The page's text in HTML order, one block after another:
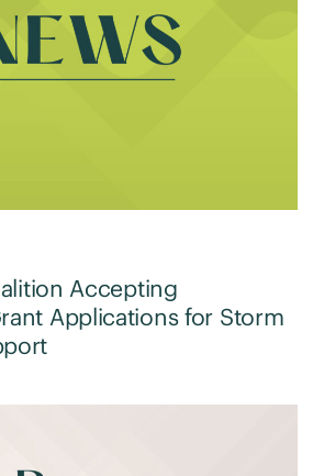
Accepting
Applications for Storm